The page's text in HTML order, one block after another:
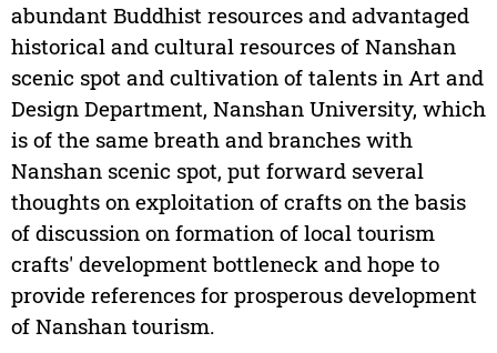
abundant Buddhist resources and advantaged
historical and cultural resources of Nanshan
scenic spot and cultivation of talents in Art and
Design Department, Nanshan University, which
is of the same breath and branches with
Nanshan scenic spot, put forward several
thoughts on exploitation of crafts on the basis
of discussion on formation of local tourism
crafts' development bottleneck and hope to
provide references for prosperous development
of Nanshan tourism.